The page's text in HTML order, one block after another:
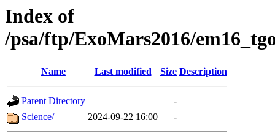
Index of
/psa/ftp/ExoMars2016/
Name Last modified Size Description
Parent Directory
-
Science/
2024-09-22 16:00 -